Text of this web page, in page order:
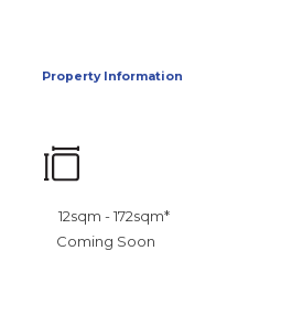
Property Information
12sqm - 172sqm*
Coming Soon